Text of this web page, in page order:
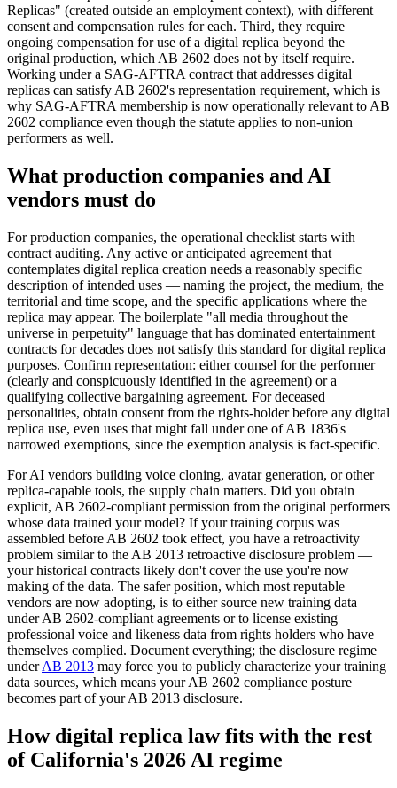
Replicas" (created outside an employment context), with different
consent and compensation rules for each. Third, they require
ongoing compensation for use of a digital replica beyond the
original production, which AB 2602 does not by itself require.
Working under a SAG-AFTRA contract that addresses digital
replicas can satisfy AB 2602's representation requirement, which is
why SAG-AFTRA membership is now operationally relevant to AB
2602 compliance even though the statute applies to non-union
performers as well.
What production companies and AI
vendors must do
For production companies, the operational checklist starts with
contract auditing. Any active or anticipated agreement that
contemplates digital replica creation needs a reasonably specific
description of intended uses — naming the project, the medium, the
territorial and time scope, and the specific applications where the
replica may appear. The boilerplate "all media throughout the
universe in perpetuity" language that has dominated entertainment
contracts for decades does not satisfy this standard for digital replica
purposes. Confirm representation: either counsel for the performer
(clearly and conspicuously identified in the agreement) or a
qualifying collective bargaining agreement. For deceased
personalities, obtain consent from the rights-holder before any digital
replica use, even uses that might fall under one of AB 1836's
narrowed exemptions, since the exemption analysis is fact-specific.
For AI vendors building voice cloning, avatar generation, or other
replica-capable tools, the supply chain matters. Did you obtain
explicit, AB 2602-compliant permission from the original performers
whose data trained your model? If your training corpus was
assembled before AB 2602 took effect, you have a retroactivity
problem similar to the AB 2013 retroactive disclosure problem —
your historical contracts likely don't cover the use you're now
making of the data. The safer position, which most reputable
vendors are now adopting, is to either source new training data
under AB 2602-compliant agreements or to license existing
professional voice and likeness data from rights holders who have
themselves complied. Document everything; the disclosure regime
underAB 2013 may force you to publicly characterize your training
data sources, which means your AB 2602 compliance posture
becomes part of your AB 2013 disclosure.
How digital replica law fits with the rest
of California's 2026 AI regime